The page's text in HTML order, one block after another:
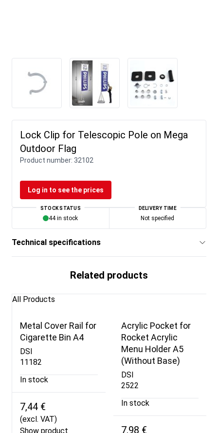
Lock Clip for Telescopic Pole on Mega
Outdoor Flag
Product number: 32102
Log in to see the prices
STOCK STATUS
44 in stock
DELIVERY TIME
Not specified
Technical specifications
Related products
All Products
Metal Cover Rail for
Cigarette Bin A4
DSI
11182
In stock
7,44 €
(excl. VAT)
Show product
Acrylic Pocket for
Rocket Acrylic
Menu Holder A5
(Without Base)
DSI
2522
In stock
7,98 €